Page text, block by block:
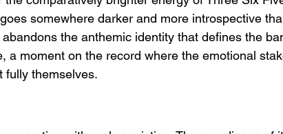
somewhere darker and more introspective
the anthemic identity that defines the
a moment on the record where the emotional
fully themselves.